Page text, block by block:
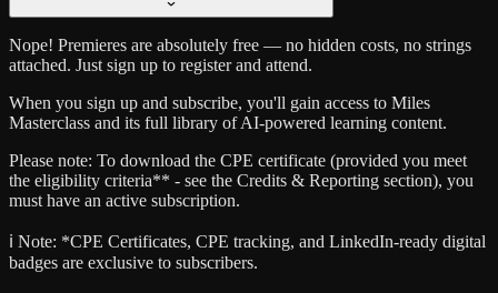
Nope! Premieres are absolutely free — no hidden costs, no strings
attached. Just sign up to register and attend.
When you sign up and subscribe, you'll gain access to Miles
Masterclass and its full library of AI-powered learning content.
Please note: To download the CPE certificate (provided you meet
the eligibility criteria** - see the Credits & Reporting section), you
must have an active subscription.
ℹ️ Note: *CPE Certificates, CPE tracking, and LinkedIn-ready digital
badges are exclusive to subscribers.